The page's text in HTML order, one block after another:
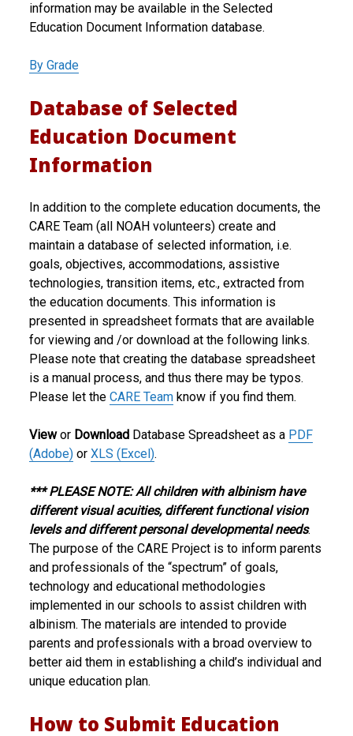
information may be available in the Selected
Education Document Information database.
By Grade
Database of Selected
Education Document
Information
In addition to the complete education documents, the
CARE Team (all NOAH volunteers) create and
maintain a database of selected information, i.e.
goals, objectives, accommodations, assistive
technologies, transition items, etc., extracted from
the education documents. This information is
presented in spreadsheet formats that are available
for viewing and /or download at the following links.
Please note that creating the database spreadsheet
is a manual process, and thus there may be typos.
Please let theCARE Team know if you find them.
Viewor Download Database Spreadsheet as a PDF
(Adobe) orXLS (Excel).
*** PLEASE NOTE: All children with albinism have
different visual acuities, different functional vision
levels and different personal developmental needs.
The purpose of the CARE Project is to inform parents
and professionals of the “spectrum” of goals,
technology and educational methodologies
implemented in our schools to assist children with
albinism. The materials are intended to provide
parents and professionals with a broad overview to
better aid them in establishing a child’s individual and
unique education plan.
How to Submit Education